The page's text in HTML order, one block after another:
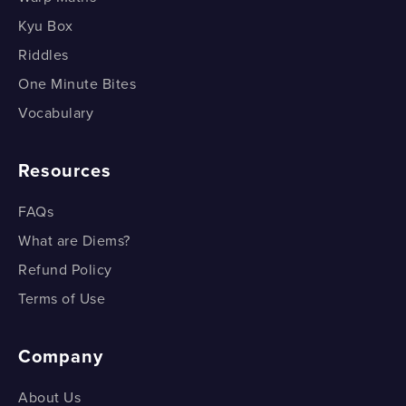
Kyu Box
Riddles
One Minute Bites
Vocabulary
Resources
FAQs
What are Diems?
Refund Policy
Terms of Use
Company
About Us